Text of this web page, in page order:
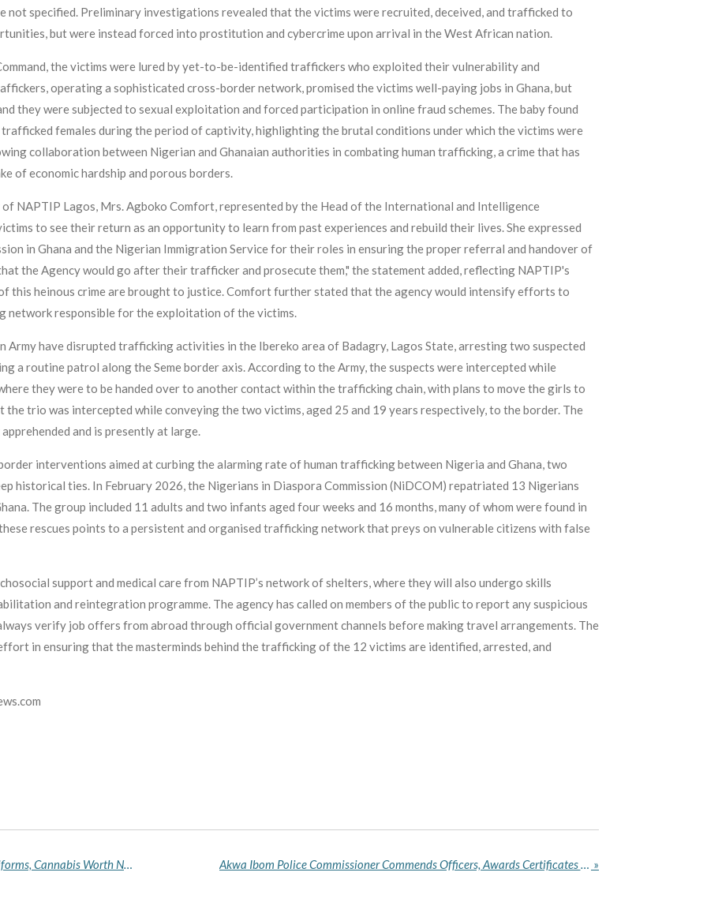
not specified. Preliminary investigations revealed that the victims were recruited, deceived, and trafficked to
but were instead forced into prostitution and cybercrime upon arrival in the West African nation.
the victims were lured by yet-to-be-identified traffickers who exploited their vulnerability and
operating a sophisticated cross-border network, promised the victims well-paying jobs in Ghana, but
they were subjected to sexual exploitation and forced participation in online fraud schemes. The baby found
females during the period of captivity, highlighting the brutal conditions under which the victims were
collaboration between Nigerian and Ghanaian authorities in combating human trafficking, a crime that has
of economic hardship and porous borders.
NAPTIP Lagos, Mrs. Agboko Comfort, represented by the Head of the International and Intelligence
to see their return as an opportunity to learn from past experiences and rebuild their lives. She expressed
in Ghana and the Nigerian Immigration Service for their roles in ensuring the proper referral and handover of
the Agency would go after their trafficker and prosecute them," the statement added, reflecting NAPTIP's
this heinous crime are brought to justice. Comfort further stated that the agency would intensify efforts to
network responsible for the exploitation of the victims.
Army have disrupted trafficking activities in the Ibereko area of Badagry, Lagos State, arresting two suspected
a routine patrol along the Seme border axis. According to the Army, the suspects were intercepted while
they were to be handed over to another contact within the trafficking chain, with plans to move the girls to
trio was intercepted while conveying the two victims, aged 25 and 19 years respectively, to the border. The
and is presently at large.
interventions aimed at curbing the alarming rate of human trafficking between Nigeria and Ghana, two
historical ties. In February 2026, the Nigerians in Diaspora Commission (NiDCOM) repatriated 13 Nigerians
The group included 11 adults and two infants aged four weeks and 16 months, many of whom were found in
rescues points to a persistent and organised trafficking network that preys on vulnerable citizens with false
support and medical care from NAPTIP’s network of shelters, where they will also undergo skills
and reintegration programme. The agency has called on members of the public to report any suspicious
verify job offers from abroad through official government channels before making travel arrangements. The
in ensuring that the masterminds behind the trafficking of the 12 victims are identified, arrested, and
Customs Intercepts Luxury Bus With Military Uniforms, Cannabis Worth N259m Along Sagamu–Benin Expressway Akwa Ibom Police Commissioner Commends Officers, Awards Certificates After Arrest of 178 Suspects, Recovery of 69 Firearms »